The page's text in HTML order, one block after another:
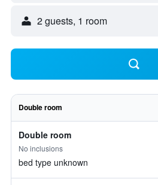
2 guests, 1 room
Double room
Double room
No inclusions
bed type unknown